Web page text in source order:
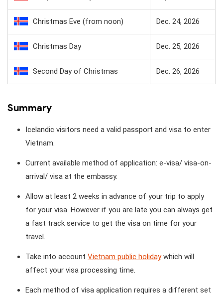
Christmas Eve (from noon) Dec. 24, 2026
Christmas Day Dec. 25, 2026
Second Day of Christmas Dec. 26, 2026
Summary
Icelandic visitors need a valid passport and visa to enter
Vietnam.
Current available method of application: e-visa/ visa-on-
arrival/ visa at the embassy.
Allow at least 2 weeks in advance of your trip to apply
for your visa. However if you are late you can always get
a fast track service to get the visa on time for your
travel.
Take into account Vietnam public holidaywhich will
affect your visa processing time.
Each method of visa application requires a different set